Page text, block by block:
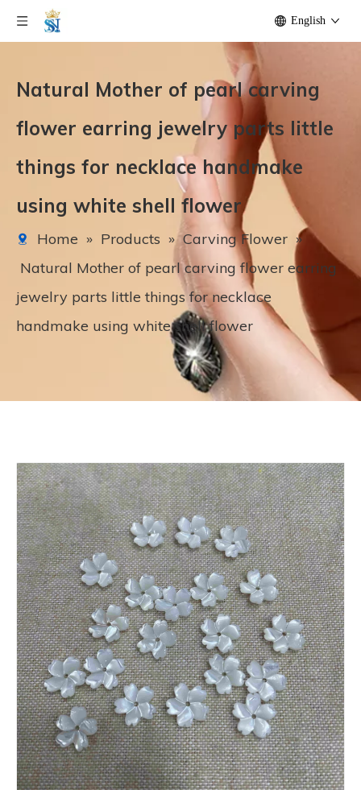
English
Natural Mother of pearl carving
flower earring jewelry parts little
things for necklace handmake
using white shell flower
Home » Products » Carving Flower »
Natural Mother of pearl carving flower earring
jewelry parts little things for necklace
handmake using white shell flower